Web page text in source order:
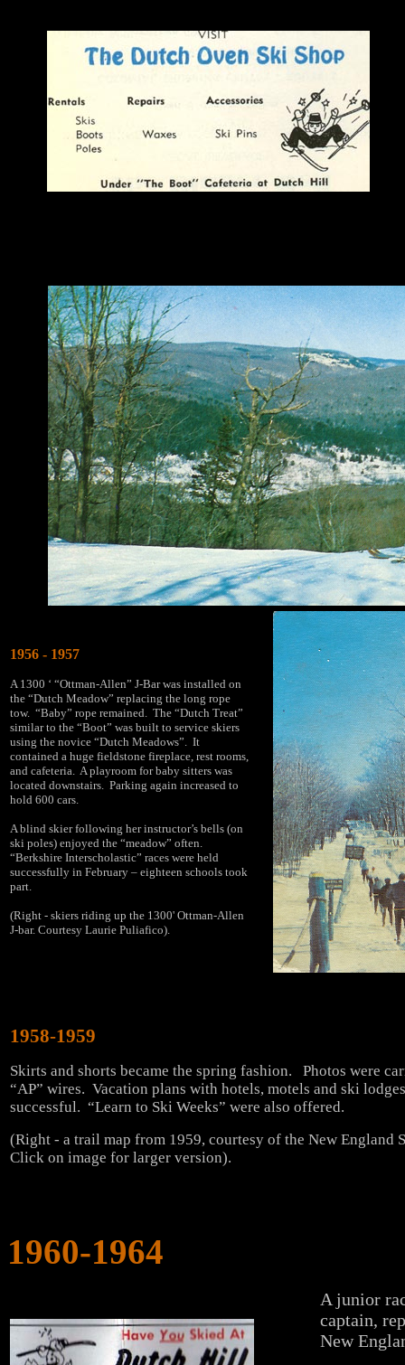
1956 - 1957
A 1300 ‘ “Ottman-Allen” J-Bar was installed on
the “Dutch Meadow” replacing the long rope
tow. “Baby” rope remained. The “Dutch Treat”
similar to the “Boot” was built to service skiers
using the novice “Dutch Meadows”. It
contained a huge fieldstone fireplace, rest rooms,
and cafeteria. A playroom for baby sitters was
located downstairs. Parking again increased to
hold 600 cars.
A blind skier following her instructor’s bells (on
ski poles) enjoyed the “meadow” often.
“Berkshire Interscholastic” races were held
successfully in February – eighteen schools took
part.
(Right - skiers riding up the 1300' Ottman-Allen
J-bar. Courtesy Laurie Puliafico).
1958-1959
Skirts and shorts became the spring fashion. Photos were
“AP” wires. Vacation plans with hotels, motels and ski
successful. “Learn to Ski Weeks” were also offered.
(Right - a trail map from 1959, courtesy of the New England
Click on image for larger version).
1960-1964
A junior
captain,
New